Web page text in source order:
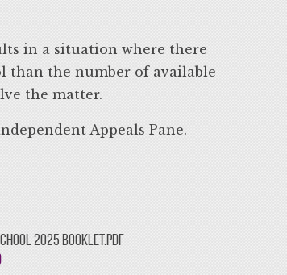
in a situation where there
than the number of available
the matter.
Appeals Pane.
2025 BOOKLET.PDF